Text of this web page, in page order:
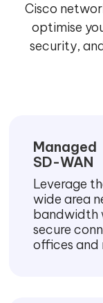
Cisco
optimise
security,
Managed
SD-WAN
Leverage
wide area
bandwidth
secure
offices and